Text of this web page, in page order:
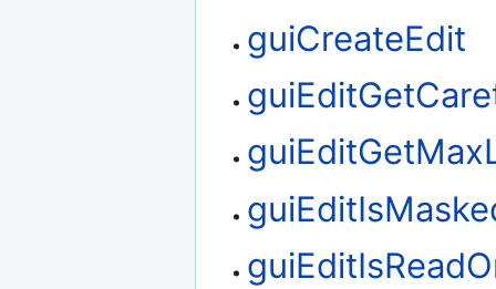
guiCreateEdit